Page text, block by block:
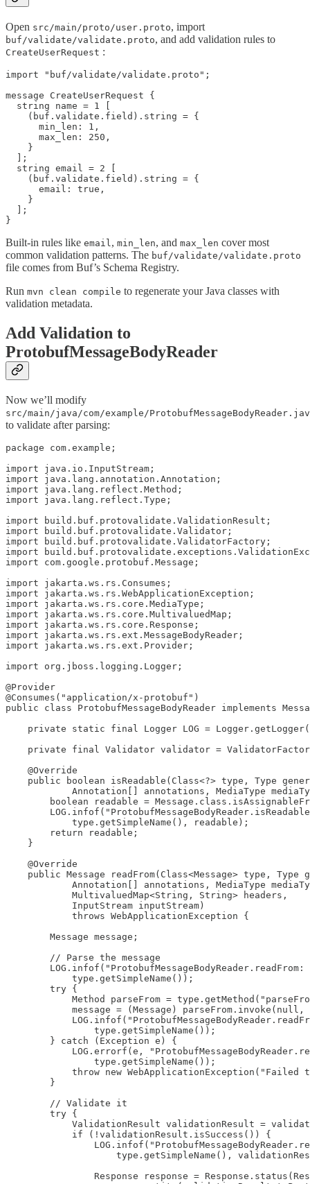
Open src/main/proto/user.proto, import
buf/validate/validate.proto, and add validation rules to
CreateUserRequest :
import "buf/validate/validate.proto";
message CreateUserRequest {
  string name = 1 [
    (buf.validate.field).string = {
      min_len: 1,
      max_len: 250,
    }
  ];
  string email = 2 [
    (buf.validate.field).string = {
      email: true,
    }
  ];
Built-in rules like email, min_len, and max_len cover most
common validation patterns. The buf/validate/validate.proto
file comes from Buf’s Schema Registry.
Run mvn clean compile to regenerate your Java classes with
validation metadata.
Add Validation to
ProtobufMessageBodyReader
Now we’ll modify
src/main/java/com/example/
to validate after parsing:
package com.example;
import java.io.InputStream;
import java.lang.annotation.Annotation;
import java.lang.reflect.Method;
import java.lang.reflect.Type;
import build.buf.protovalidate.ValidationResult;
import build.buf.protovalidate.Validator;
import build.buf.protovalidate.ValidatorFactory;
import
import com.google.protobuf.Message;
import jakarta.ws.rs.Consumes;
import jakarta.ws.rs.WebApplicationException;
import jakarta.ws.rs.core.MediaType;
import jakarta.ws.rs.core.MultivaluedMap;
import jakarta.ws.rs.core.Response;
import jakarta.ws.rs.ext.MessageBodyReader;
import jakarta.ws.rs.ext.Provider;
import org.jboss.logging.Logger;
@Provider
@Consumes("application/x-protobuf")
public class ProtobufMessageBodyReader implements
private static final Logger LOG =
private final Validator validator =
    @Override
public boolean isReadable(Class<?> type, Type
Annotation[] annotations, MediaType
boolean readable =
            type.getSimpleName(), readable);
        return readable;
    }
    @Override
public Message readFrom(Class<Message> type, Type
Annotation[] annotations, MediaType
            MultivaluedMap<String, String> headers,
            InputStream inputStream)
            throws WebApplicationException {
        Message message;
        // Parse the message
LOG.infof("ProtobufMessageBodyReader.readFrom:
            type.getSimpleName());
        try {
Method parseFrom =
message = (Message) parseFrom.invoke(null,
                type.getSimpleName());
        } catch (Exception e) {
LOG.errorf(e,
                type.getSimpleName());
throw new WebApplicationException("Failed
        }
        // Validate it
        try {
ValidationResult validationResult =
            if (!validationResult.isSuccess()) {
type.getSimpleName(),
Response response =